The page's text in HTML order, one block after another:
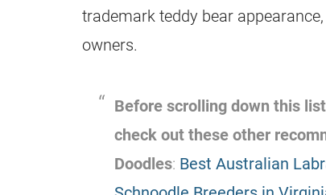
trademark teddy bear
owners.
Before scrolling down this
check out these other
Doodles: Best Australian